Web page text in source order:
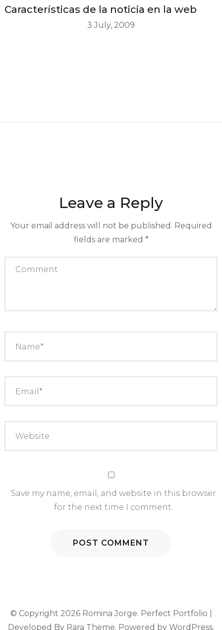
Características de la noticia en la web
3 July, 2009
Leave a Reply
Your email address will not be published. Required
fields are marked *
Save my name, email, and website in this browser
for the next time I comment.
© Copyright 2026 Romina Jorge. Perfect Portfolio |
Developed By Rara Theme. Powered by WordPress.